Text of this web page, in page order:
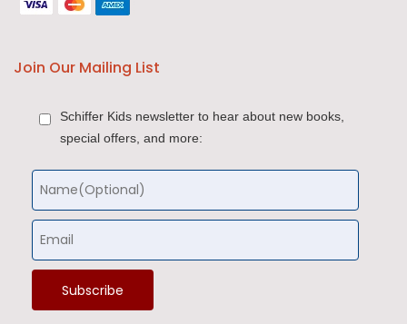
Join Our Mailing List
Schiffer Kids newsletter to hear about new books,
special offers, and more: